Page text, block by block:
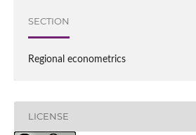
SECTION
Regional econometrics
LICENSE